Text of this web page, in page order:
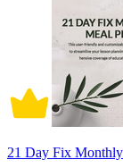
21 Day Fix